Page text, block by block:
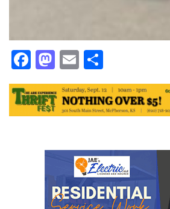
Facebook
Mastodon
Email